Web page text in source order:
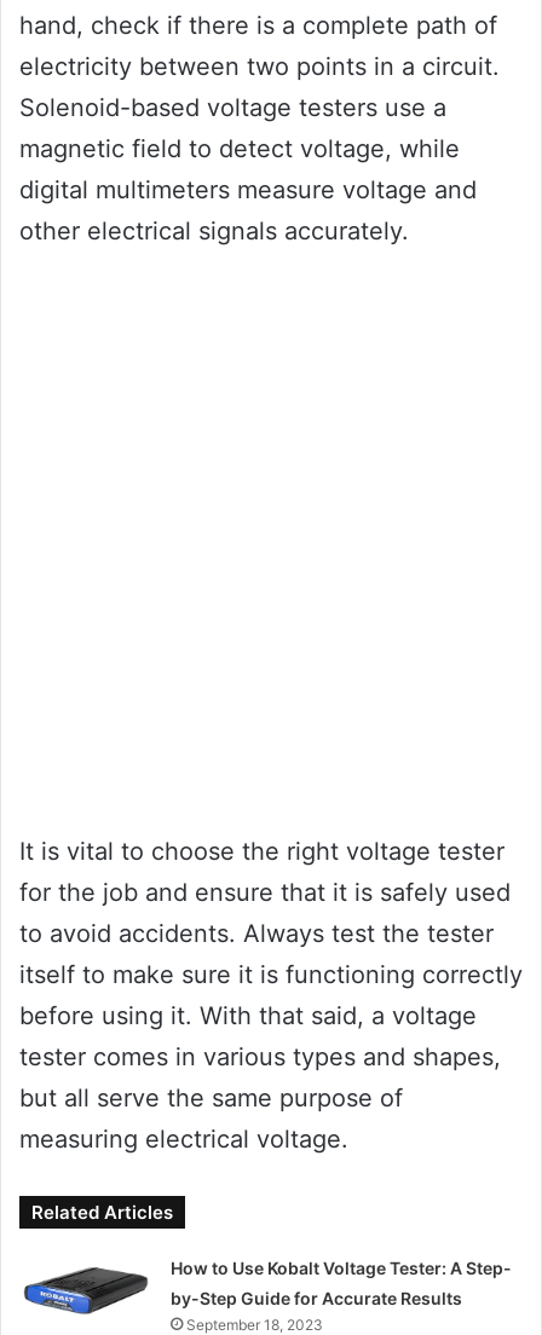
hand, check if there is a complete path of
electricity between two points in a circuit.
Solenoid-based voltage testers use a
magnetic field to detect voltage, while
digital multimeters measure voltage and
other electrical signals accurately.
It is vital to choose the right voltage tester
for the job and ensure that it is safely used
to avoid accidents. Always test the tester
itself to make sure it is functioning correctly
before using it. With that said, a voltage
tester comes in various types and shapes,
but all serve the same purpose of
measuring electrical voltage.
Related Articles
How to Use Kobalt Voltage Tester: A Step-
by-Step Guide for Accurate Results
September 18, 2023